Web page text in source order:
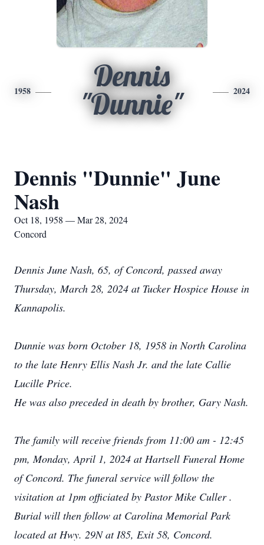
1958
Dennis
"Dunnie"
2024
Dennis "Dunnie" June
Nash
Oct 18, 1958 — Mar 28, 2024
Concord
Dennis June Nash, 65, of Concord, passed away
Thursday, March 28, 2024 at Tucker Hospice House in
Kannapolis.
Dunnie was born October 18, 1958 in North Carolina
to the late Henry Ellis Nash Jr. and the late Callie
Lucille Price.
He was also preceded in death by brother, Gary Nash.
The family will receive friends from 11:00 am - 12:45
pm, Monday, April 1, 2024 at Hartsell Funeral Home
of Concord. The funeral service will follow the
visitation at 1pm officiated by Pastor Mike Culler .
Burial will then follow at Carolina Memorial Park
located at Hwy. 29N at I85, Exit 58, Concord.